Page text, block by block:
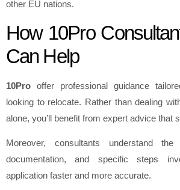
other EU nations.
How 10Pro
Can Help
10Pro offer professional guidance
looking to relocate. Rather than dealing
alone, you’ll benefit from expert advice that
Moreover, consultants understand the
documentation, and specific steps
application faster and more accurate.